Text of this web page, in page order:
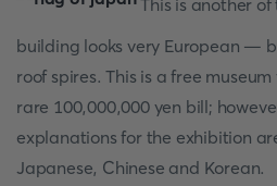
building looks very European —
roof spires. This is a free
rare 100,000,000 yen bill;
explanations for the exhibition
Japanese, Chinese and Korean.